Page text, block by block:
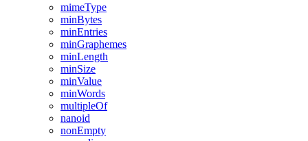
mimeType
minBytes
minEntries
minGraphemes
minLength
minSize
minValue
minWords
multipleOf
nanoid
nonEmpty